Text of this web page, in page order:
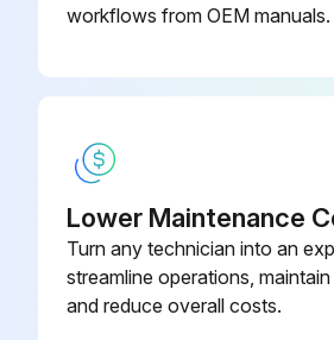
Battery partially out of the opening due to internal spring
End of the battery grasped and slid out of the opening
Run this procedure
Rear Panel Reinstallation
workflows from OEM manuals.
Lower Maintenance
Turn any technician into an
streamline operations,
and reduce overall costs.